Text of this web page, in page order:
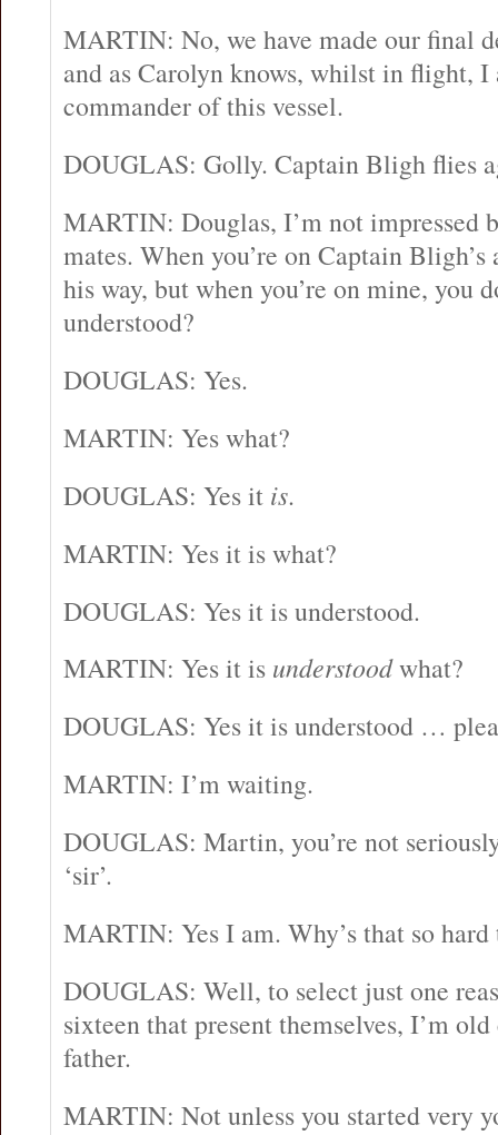
MARTIN: No, we have made our final
and as Carolyn knows, whilst in flight, I
commander of this vessel.
DOUGLAS: Golly. Captain Bligh flies
MARTIN: Douglas, I’m not impressed
mates. When you’re on Captain
his way, but when you’re on mine, you
understood?
DOUGLAS: Yes.
MARTIN: Yes what?
DOUGLAS: Yes it is.
MARTIN: Yes it is what?
DOUGLAS: Yes it is understood.
MARTIN: Yes it is understoodwhat?
DOUGLAS: Yes it is understood …
MARTIN: I’m waiting.
DOUGLAS: Martin, you’re not
‘sir’.
MARTIN: Yes I am. Why’s that so hard
DOUGLAS: Well, to select just one
sixteen that present themselves, I’m
father.
MARTIN: Not unless you started very